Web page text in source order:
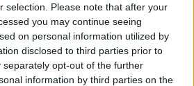
selection. Please note that after your
you may continue seeing
on personal information utilized by
disclosed to third parties prior to
separately opt-out of the further
information by third parties on the